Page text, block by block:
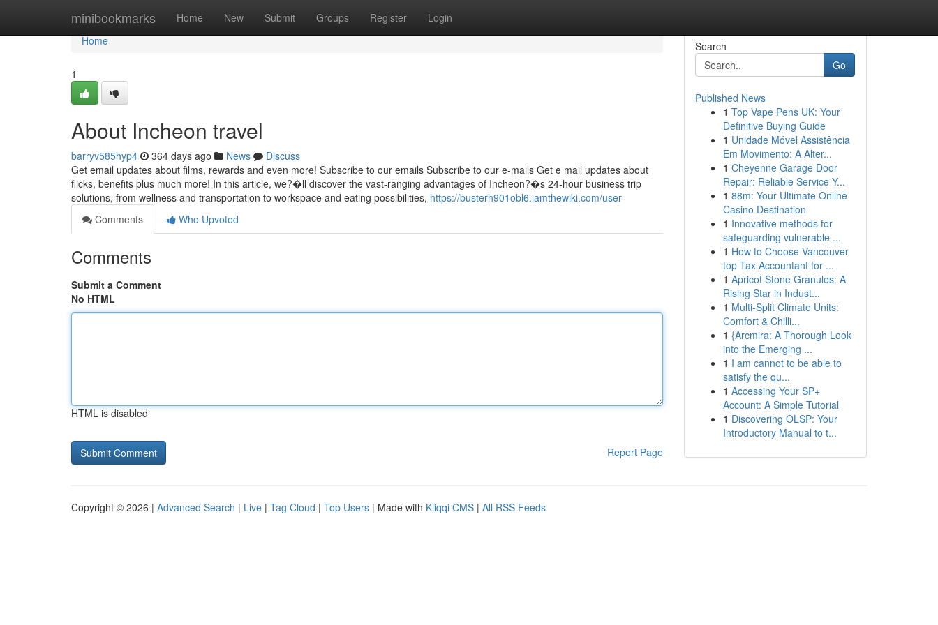
minibookmarks Home New Submit Groups Register Login
Home
Home
1
About Incheon travel
barryv585hyp4 364 days ago News
Discuss
Get email updates about films, rewards and even more! Subscribe to our emails Subscribe to our e-mails Get e mail updates about
flicks, benefits plus much more! In this article, we?�ll discover the vast-ranging advantages of Incheon?�s 24-hour business trip
solutions, from wellness and transportation to workspace and eating possibilities, https://busterh901obl6.iamthewiki.com/user
Comments
Who Upvoted
Comments
Submit a Comment
No HTML
HTML is disabled
Report Page
Search
Go
Published News
1 Top Vape Pens UK: Your
Definitive Buying Guide
1 Unidade Móvel Assistência
Em Movimento: A Alter...
1 Cheyenne Garage Door
Repair: Reliable Service Y...
1 88m: Your Ultimate Online
Casino Destination
1 Innovative methods for
safeguarding vulnerable ...
1 How to Choose Vancouver
top Tax Accountant for ...
1 Apricot Stone Granules: A
Rising Star in Indust...
1 Multi-Split Climate Units:
Comfort & Chilli...
1 {Arcmira: A Thorough Look
into the Emerging ...
1 I am cannot to be able to
satisfy the qu...
1 Accessing Your SP+
Account: A Simple Tutorial
1 Discovering OLSP: Your
Introductory Manual to t...
Copyright © 2026 | Advanced Search | Live | Tag Cloud | Top Users | Made with Kliqqi CMS | All RSS Feeds